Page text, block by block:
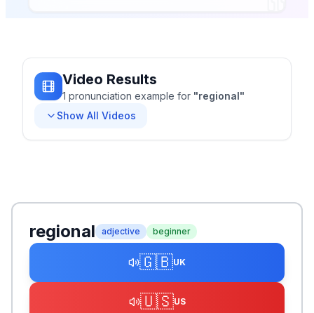
Video Results
1 pronunciation example for "regional"
Show All Videos
regional adjective beginner
🇬🇧UK
🇺🇸US